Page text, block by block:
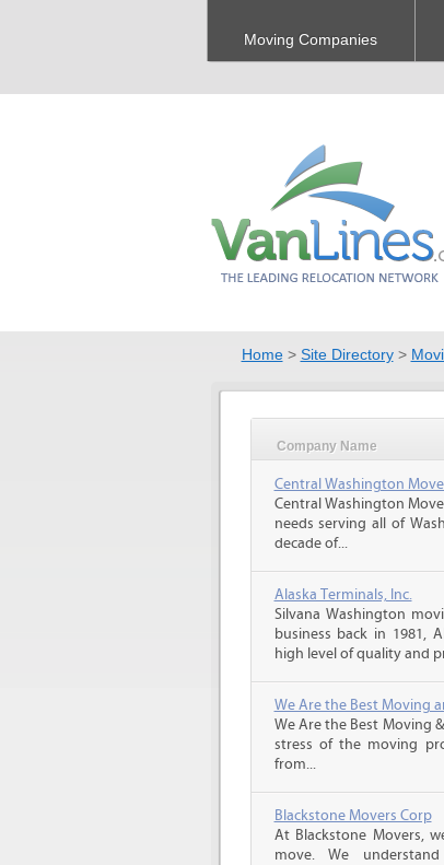
Moving Companies
Home> Site Directory>
Company Name
Central Washington
Central Washington
needs serving all of
decade of...
Alaska Terminals, Inc.
Silvana Washington
business back in 1981,
high level of quality and
We Are the Best Moving
We Are the Best Moving
stress of the moving
from...
Blackstone Movers Corp
At Blackstone Movers,
move. We